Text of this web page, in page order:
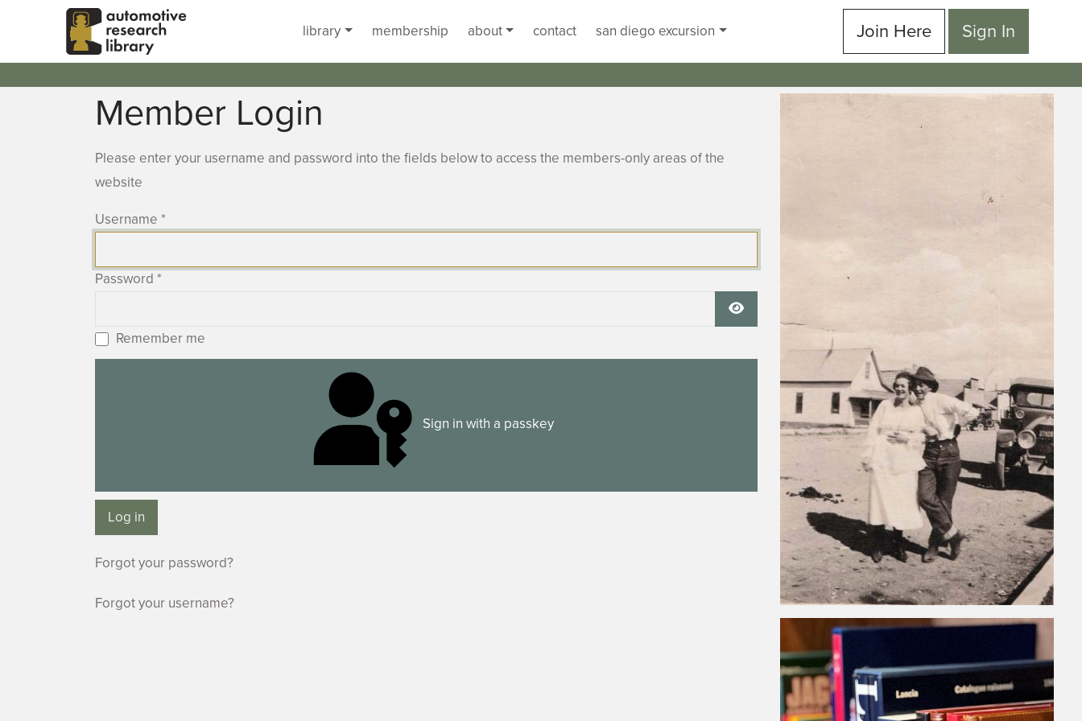
Skip to main content
library
membership about contact san diego excursion Join Here Sign In
Member Login
Please enter your username and password into the fields below to access the members-only areas of the
website
Username *
Password *
Show Password
Remember me
Sign in with a passkey
Log in
Forgot your password?
Forgot your username?